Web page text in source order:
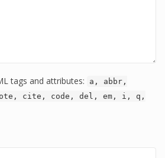
tags and attributes:
a, abbr,
cite, code, del, em, i, q,